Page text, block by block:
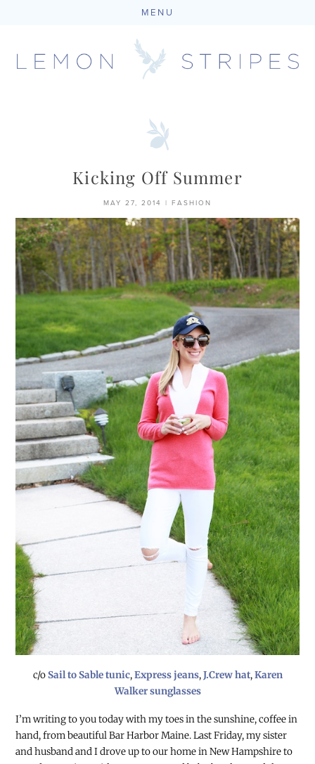
MENU
Kicking Off Summer
MAY 27, 2014 FASHION
c/oSail to Sable tunic,Express jeans,J.Crew hat,Karen
Walker sunglasses
I’m writing to you today with my toes in the sunshine, coffee in
hand, from beautiful Bar Harbor Maine. Last Friday, my sister
and husband and I drove up to our home in New Hampshire to